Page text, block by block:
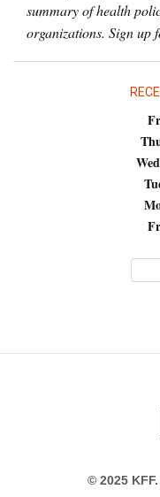
summary of health
organizations. Sign up
© 2025 KFF.